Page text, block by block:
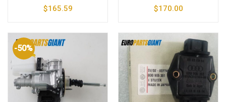
$165.59
$170.00
-50%